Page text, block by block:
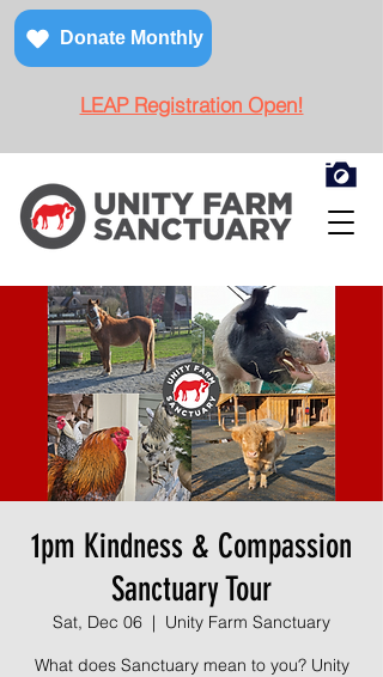
Donate Monthly
LEAP Registration Open!
1pm Kindness & Compassion
Sanctuary Tour
Sat, Dec 06
  |
Unity Farm Sanctuary
What does Sanctuary mean to you? Unity